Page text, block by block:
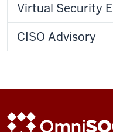
Virtual Security
CISO Advisory
ADDITIONAL
LINKS
OmniSOC